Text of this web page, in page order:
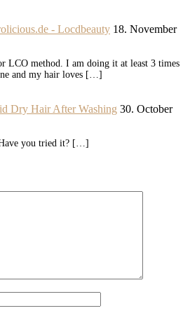
- Locdbeauty 18. November
LCO method. I am doing it at least 3 times
and my hair loves […]
Dry Hair After Washing 30. October
you tried it? […]